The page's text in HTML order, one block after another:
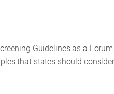
Guidelines as a Forum
that states should